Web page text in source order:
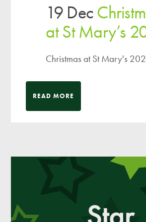
19 Dec
at St Mary’s
Christmas at St Mary's
READ MORE